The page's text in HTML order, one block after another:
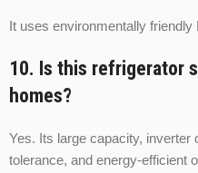
It uses environmentally friendly
10. Is this refrigerator
homes?
Yes. Its large capacity, inverter
tolerance, and energy-efficient